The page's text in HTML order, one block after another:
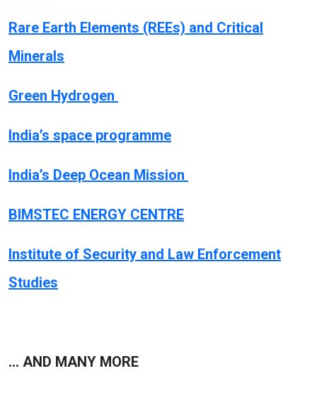
Rare Earth Elements (REEs) and Critical
Minerals
Green Hydrogen
India’s space programme
India’s Deep Ocean Mission
BIMSTEC ENERGY CENTRE
Institute of Security and Law Enforcement
Studies
… AND MANY MORE